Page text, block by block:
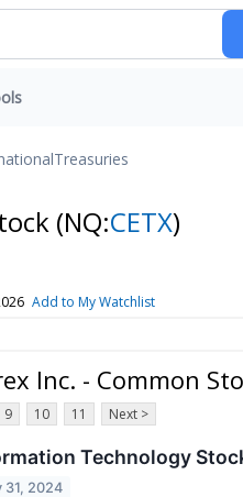
Treasuries
(NQ:CETX)
Add to My Watchlist
Inc. - Common
9 10 11 Next >
Technology
31, 2024